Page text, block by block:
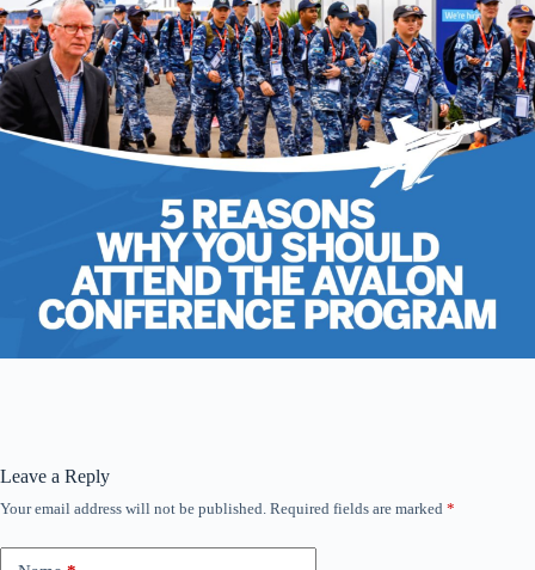
Leave a Reply
Your email address will not be published. Required fields are marked *